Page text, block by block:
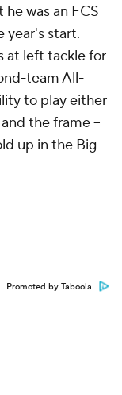
was an FCS
year's start.
at left tackle for
team All-
to play either
the frame --
up in the Big
Promoted by Taboola